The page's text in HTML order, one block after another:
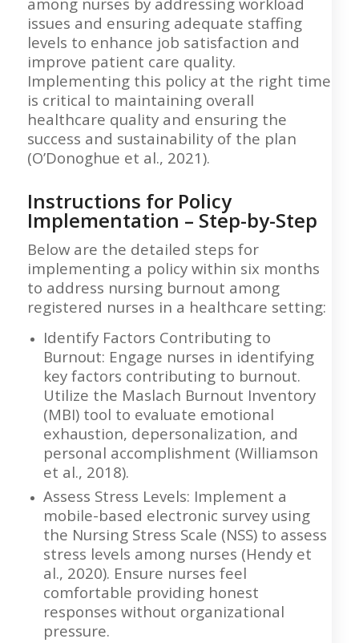
issues and ensuring adequate staffing
levels to enhance job satisfaction and
improve patient care quality.
Implementing this policy at the right time
is critical to maintaining overall
healthcare quality and ensuring the
success and sustainability of the plan
(O’Donoghue et al., 2021).
Instructions for Policy
Implementation – Step-by-Step
Below are the detailed steps for
implementing a policy within six months
to address nursing burnout among
registered nurses in a healthcare setting:
Identify Factors Contributing to
Burnout: Engage nurses in identifying
key factors contributing to burnout.
Utilize the Maslach Burnout Inventory
(MBI) tool to evaluate emotional
exhaustion, depersonalization, and
personal accomplishment (Williamson
et al., 2018).
Assess Stress Levels: Implement a
mobile-based electronic survey using
the Nursing Stress Scale (NSS) to assess
stress levels among nurses (Hendy et
al., 2020). Ensure nurses feel
comfortable providing honest
responses without organizational
pressure.